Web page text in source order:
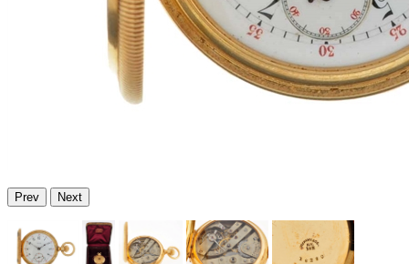
Prev Next